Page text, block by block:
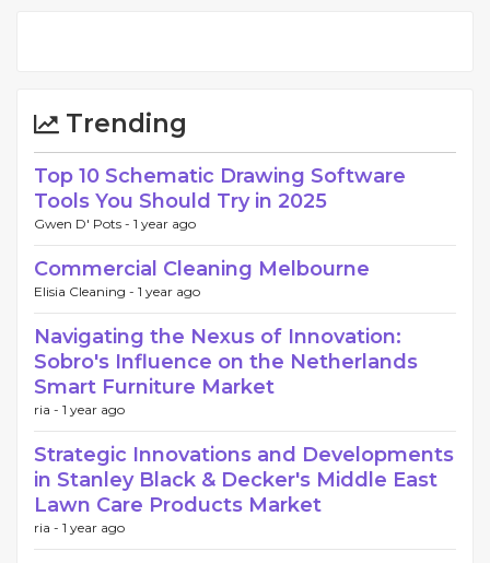
Trending
Top 10 Schematic Drawing Software
Tools You Should Try in 2025
Gwen D' Pots - 1 year ago
Commercial Cleaning Melbourne
Elisia Cleaning - 1 year ago
Navigating the Nexus of Innovation:
Sobro's Influence on the Netherlands
Smart Furniture Market
ria - 1 year ago
Strategic Innovations and Developments
in Stanley Black & Decker's Middle East
Lawn Care Products Market
ria - 1 year ago